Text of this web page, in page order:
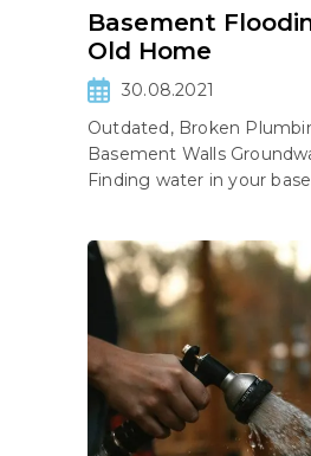
Basement
Old Home
30.08.2021
Outdated, Broken
Basement Walls
Finding water in your